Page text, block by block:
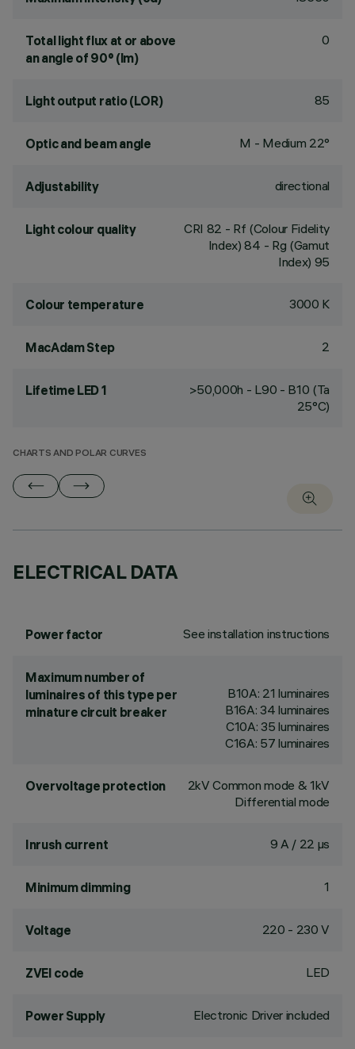
Total light flux at or above
an angle of 90° (lm)
0
Light output ratio (LOR) 85
Optic and beam angle M - Medium 22°
Adjustability directional
Light colour quality CRI 82 - Rf (Colour Fidelity
Index) 84 - Rg (Gamut
Index) 95
Colour temperature 3000 K
MacAdam Step 2
Lifetime LED 1
>50,000h - L90 - B10 (Ta
25°C)
CHARTS AND POLAR CURVES
ELECTRICAL DATA
Power factor See installation instructions
Maximum number of
luminaires of this type per
minature circuit breaker
B10A: 21 luminaires
B16A: 34 luminaires
C10A: 35 luminaires
C16A: 57 luminaires
Overvoltage protection
2kV Common mode & 1kV
Differential mode
Inrush current 9 A / 22 µs
Minimum dimming 1
Voltage 220 - 230 V
ZVEI code LED
Power Supply Electronic Driver included